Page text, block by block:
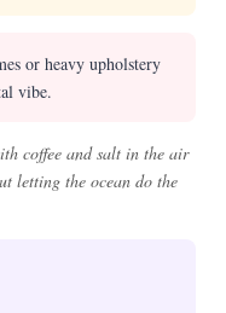
or heavy upholstery
vibe.
coffee and salt in the air
letting the ocean do the